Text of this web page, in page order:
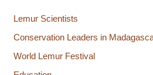
Lemur Scientists
Conservation Leaders in
World Lemur Festival